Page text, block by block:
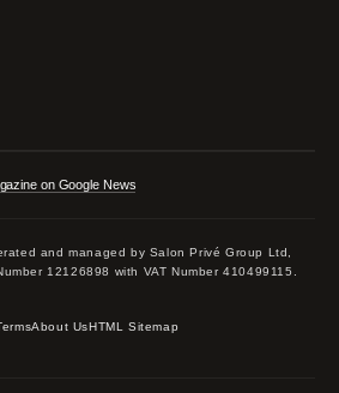
on Google News
and managed by Salon Privé Group Ltd,
12126898 with VAT Number 410499115.
About UsHTML Sitemap